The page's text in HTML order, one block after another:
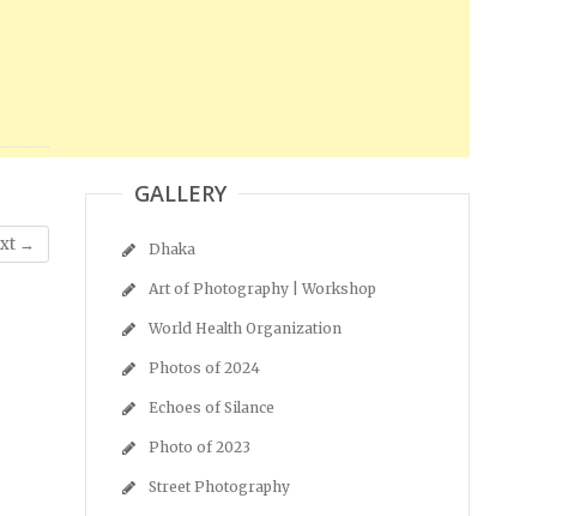
→
GALLERY
Dhaka
Art of Photography | Workshop
World Health Organization
Photos of 2024
Echoes of Silance
Photo of 2023
Street Photography